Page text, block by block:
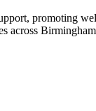
promoting
across